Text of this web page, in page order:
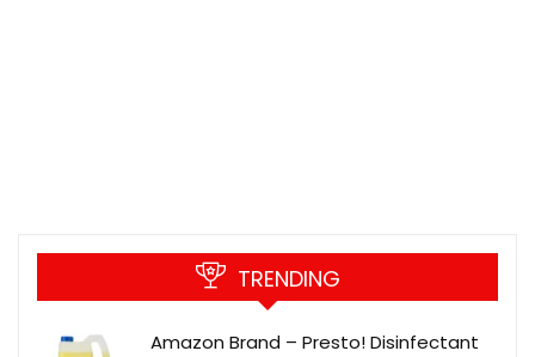
TRENDING
Amazon Brand – Presto! Disinfectant